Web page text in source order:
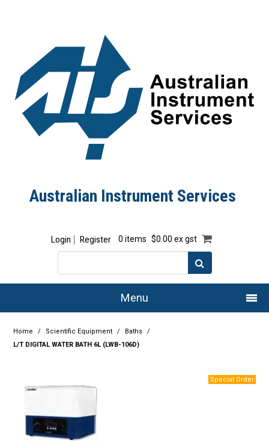
Australian Instrument Services
Login Register 0 items $0.00 ex gst
Menu
Home
Home / Scientific Equipment / Baths
/
L/T DIGITAL WATER BATH 6L (LWB-106D)